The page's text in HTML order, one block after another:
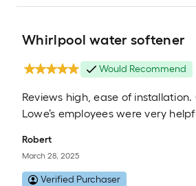
Whirlpool water softener
Would Recommend
Reviews high, ease of
Lowe’s employees were very
Robert
March 28, 2025
Verified Purchaser